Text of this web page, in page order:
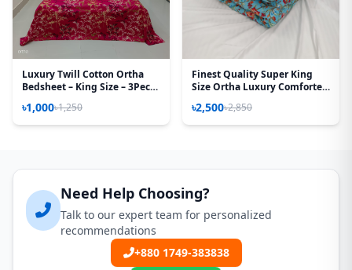
Luxury Twill Cotton Ortha
Bedsheet – King Size – 3Pecs
৳1,000৳1,250
Finest Quality Super King
Size Ortha Luxury Comforter
Padding - Pori Paste
৳2,500৳2,850
Need Help Choosing?
Talk to our expert team for personalized
recommendations
+880 1749-383838